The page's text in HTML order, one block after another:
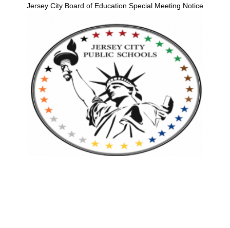
Jersey City Board of Education Special Meeting Notice